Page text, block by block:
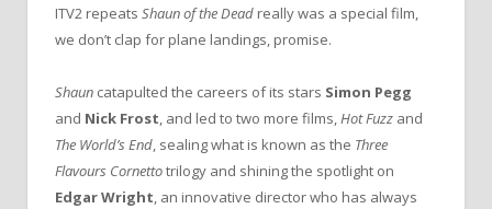
ITV2 repeats Shaun of the Dead really was a special film,
we don’t clap for plane landings, promise.
Shaun catapulted the careers of its stars Simon Pegg
and Nick Frost, and led to two more films,Hot Fuzz and
The World’s End, sealing what is known as the Three
Flavours Cornettotrilogy and shining the spotlight on
Edgar Wright, an innovative director who has always